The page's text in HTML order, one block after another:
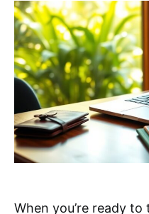
When you’re ready